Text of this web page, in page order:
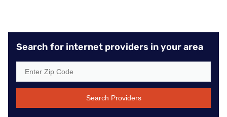
Search for internet providers in your area
Search Providers